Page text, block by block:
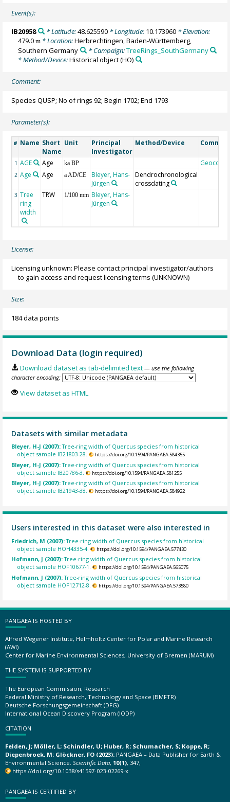
Event(s):
IB20958 * Latitude:48.625590* Longitude: 10.173960* Elevation:
479.0m * Location:Herbrechtingen, Baden-Württemberg,
Southern Germany
* Campaign:TreeRings_SouthGermany
* Method/Device:Historical object(HO)
Comment:
Species QUSP; No of rings 92; Begin 1702; End 1793
Parameter(s):
# Name Short
Name
Unit
Principal
Investigator
Method/Device
1 AGE Age ka BP Geocode
2 Age Age a AD/CE
Bleyer, Hans-
Jürgen
Dendrochronological
crossdating
3 Tree
ring
width
TRW 1/100 mm Bleyer, Hans-
Jürgen
License:
Licensing unknown: Please contact principal investigator/authors
to gain access and request licensing terms (UNKNOWN)
Size:
184 data points
Download Data (login required)
Download dataset as tab-delimited text — use the following
character encoding:
View dataset as HTML
Datasets with similar metadata
Bleyer, H-J (2007):Tree-ring width of Quercus species from historical
object sample IB21803-28.
https://doi.org/10.1594/PANGAEA.584355
Bleyer, H-J (2007):Tree-ring width of Quercus species from historical
object sample IB20786-3.
https://doi.org/10.1594/PANGAEA.581255
Bleyer, H-J (2007):Tree-ring width of Quercus species from historical
object sample IB21943-38.
https://doi.org/10.1594/PANGAEA.584922
Users interested in this dataset were also interested in
Friedrich, M (2007):Tree-ring width of Quercus species from historical
object sample HOH4335-4.
https://doi.org/10.1594/PANGAEA.577430
Hofmann, J (2007):Tree-ring width of Quercus species from historical
object sample HOF10677-1.
https://doi.org/10.1594/PANGAEA.565075
Hofmann, J (2007):Tree-ring width of Quercus species from historical
object sample HOF12712-8.
https://doi.org/10.1594/PANGAEA.573580
PANGAEA IS HOSTED BY
Alfred Wegener Institute, Helmholtz Center for Polar and Marine Research
(AWI)
Center for Marine Environmental Sciences, University of Bremen (MARUM)
THE SYSTEM IS SUPPORTED BY
The European Commission, Research
Federal Ministry of Research, Technology and Space (BMFTR)
Deutsche Forschungsgemeinschaft (DFG)
International Ocean Discovery Program (IODP)
CITATION
Felden, J; Möller, L; Schindler, U; Huber, R; Schumacher, S; Koppe, R;
Diepenbroek, M; Glöckner, FO (2023): PANGAEA – Data Publisher for Earth &
Environmental Science. Scientific Data, 10(1), 347,
https://doi.org/10.1038/s41597-023-02269-x
PANGAEA IS CERTIFIED BY